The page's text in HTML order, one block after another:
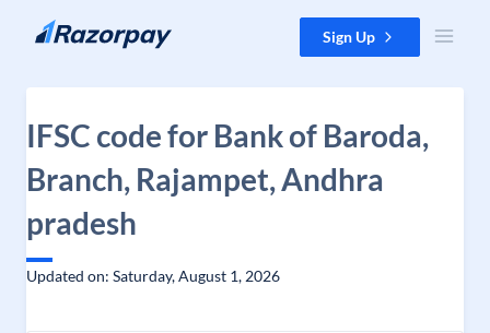
Skip to content Sign Up
IFSC code for Bank of Baroda,
Branch, Rajampet, Andhra
pradesh
Updated on: Saturday, August 1, 2026